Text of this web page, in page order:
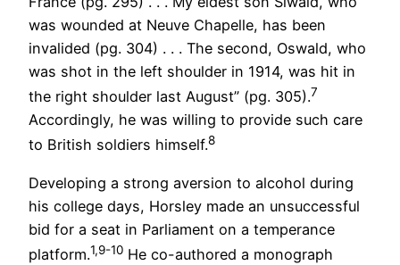
was wounded at Neuve Chapelle, has been
invalided (pg. 304) . . . The second, Oswald, who
was shot in the left shoulder in 1914, was hit in
the right shoulder last August” (pg. 305).7
Accordingly, he was willing to provide such care
to British soldiers himself.8
Developing a strong aversion to alcohol during
his college days, Horsley made an unsuccessful
bid for a seat in Parliament on a temperance
platform.1,9-10 He co-authored a monograph